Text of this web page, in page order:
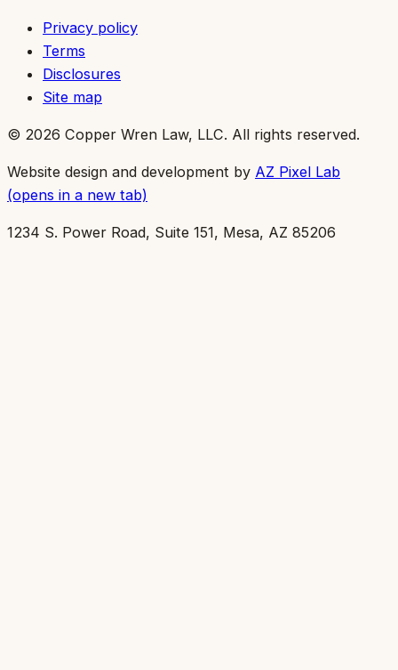
Privacy policy
Terms
Disclosures
Site map
© 2026 Copper Wren Law, LLC. All rights reserved.
Website design and development by AZ Pixel Lab
(opens in a new tab)
1234 S. Power Road, Suite 151, Mesa, AZ 85206